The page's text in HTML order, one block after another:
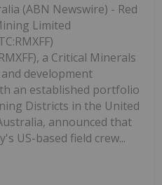
(ABN Newswire) - Red
Limited
a Critical Minerals
development
an established portfolio
Districts in the United
announced that
US-based field crew...